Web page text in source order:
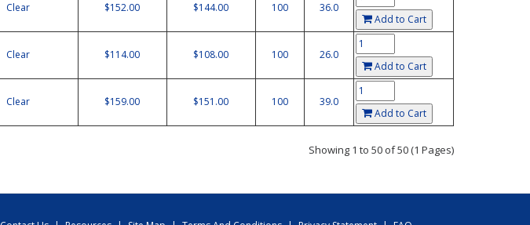
Clear $152.00 $144.00 100
36.0
Add to Cart
Clear $114.00 $108.00 100
26.0
Add to Cart
Clear $159.00 $151.00 100
39.0
Add to Cart
Showing 1 to 50 of 50 (1 Pages)